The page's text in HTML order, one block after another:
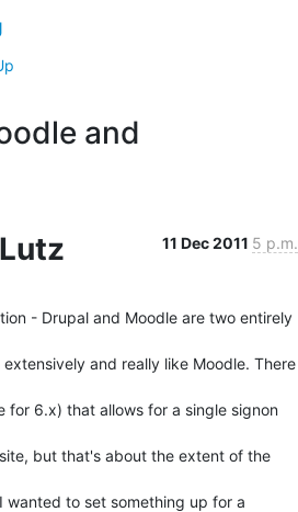
and
11 Dec 2011 5 p.m.
- Drupal and Moodle are two entirely
and really like Moodle. There
for 6.x) that allows for a single signon
but that's about the extent of the
wanted to set something up for a